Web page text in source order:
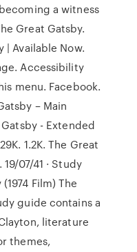
a witness
Great Gatsby.
| Available Now.
Accessibility
menu. Facebook.
– Main
Gatsby - Extended
1.2K. The Great
07/41 · Study
Film) The
guide contains a
literature
themes,